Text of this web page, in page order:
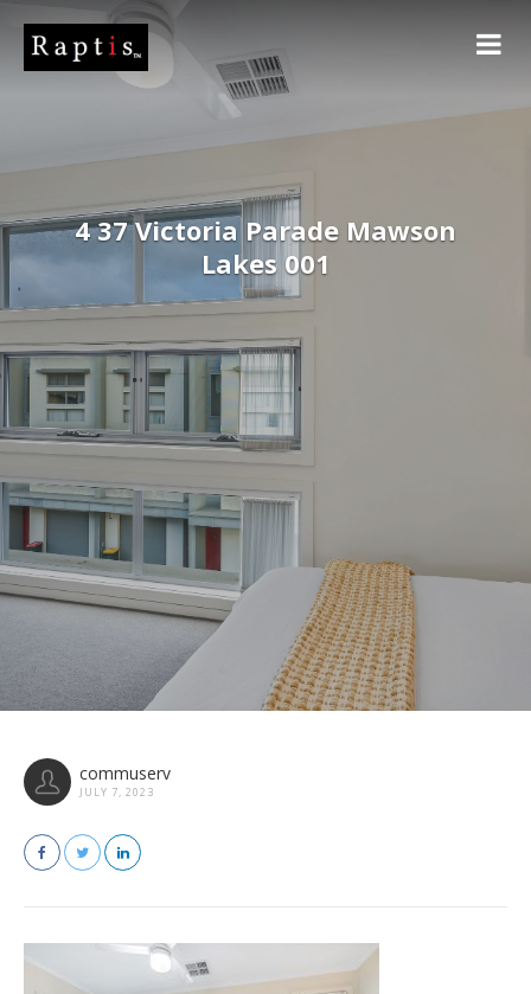
4 37 Victoria Parade Mawson
Lakes 001
commuserv
JULY 7, 2023